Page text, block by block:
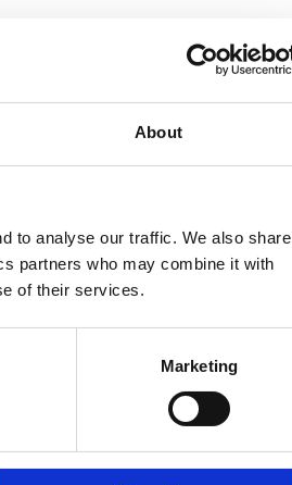
About
to analyse our traffic. We also share
partners who may combine it with
of their services.
Marketing